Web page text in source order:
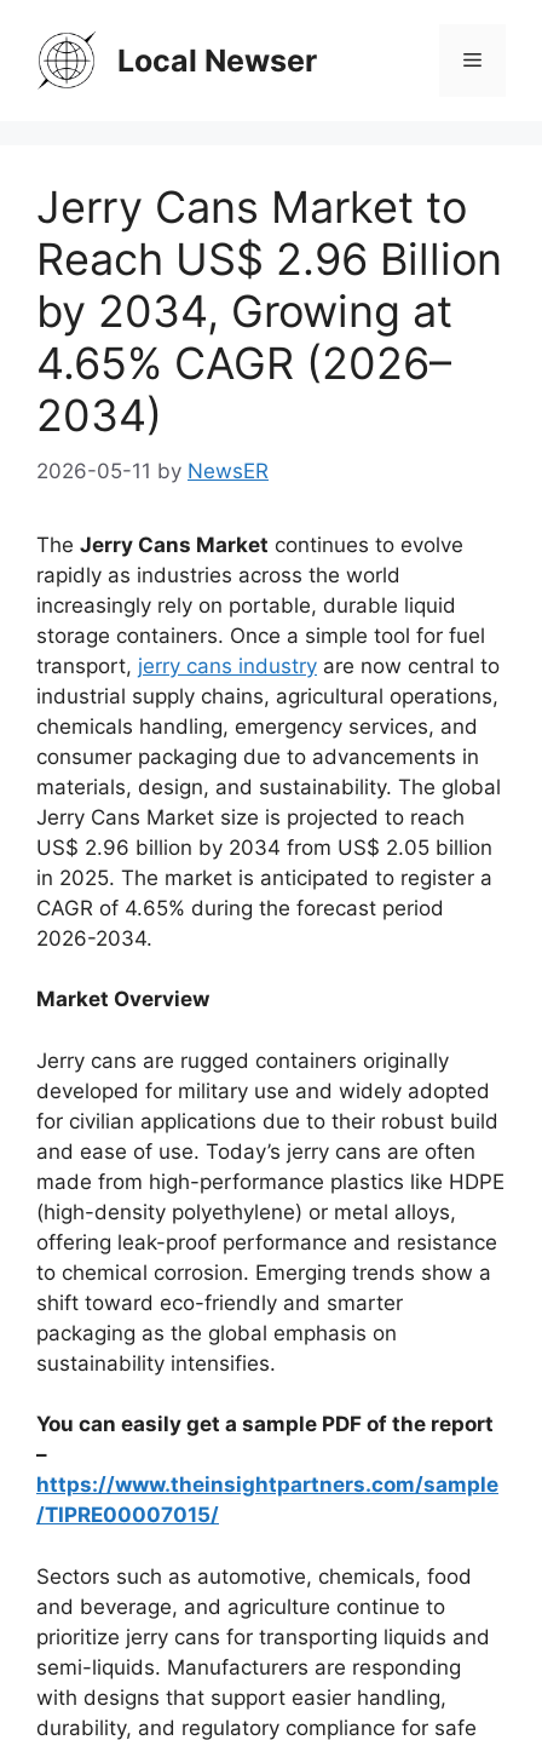
content
Local Newser Menu
Jerry Cans Market to
Reach US$ 2.96 Billion
by 2034, Growing at
4.65% CAGR (2026–
2034)
2026-05-11 by NewsER
The Jerry Cans Market continues to evolve
rapidly as industries across the world
increasingly rely on portable, durable liquid
storage containers. Once a simple tool for fuel
transport, jerry cans industry are now central to
industrial supply chains, agricultural operations,
chemicals handling, emergency services, and
consumer packaging due to advancements in
materials, design, and sustainability. The global
Jerry Cans Market size is projected to reach
US$ 2.96 billion by 2034 from US$ 2.05 billion
in 2025. The market is anticipated to register a
CAGR of 4.65% during the forecast period
2026-2034.
Market Overview
Jerry cans are rugged containers originally
developed for military use and widely adopted
for civilian applications due to their robust build
and ease of use. Today’s jerry cans are often
made from high-performance plastics like HDPE
(high-density polyethylene) or metal alloys,
offering leak-proof performance and resistance
to chemical corrosion. Emerging trends show a
shift toward eco-friendly and smarter
packaging as the global emphasis on
sustainability intensifies.
You can easily get a sample PDF of the report
–
https://www.theinsightpartners.com/sample
/TIPRE00007015/
Sectors such as automotive, chemicals, food
and beverage, and agriculture continue to
prioritize jerry cans for transporting liquids and
semi-liquids. Manufacturers are responding
with designs that support easier handling,
durability, and regulatory compliance for safe